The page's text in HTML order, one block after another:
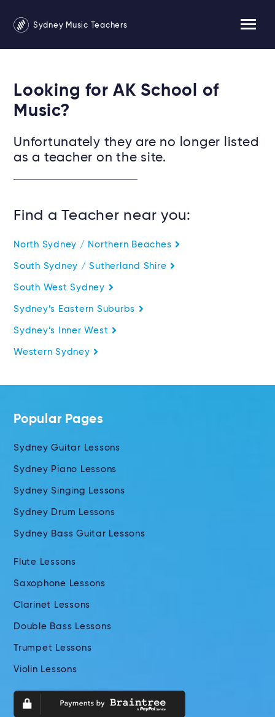
Sydney Music Teachers
Looking for AK School of
Music?
Unfortunately they are no longer listed
as a teacher on the site.
Find a Teacher near you:
North Sydney / Northern Beaches
South Sydney / Sutherland Shire
South West Sydney
Sydney’s Eastern Suburbs
Sydney’s Inner West
Western Sydney
Popular Pages
Sydney Guitar Lessons
Sydney Piano Lessons
Sydney Singing Lessons
Sydney Drum Lessons
Sydney Bass Guitar Lessons
Flute Lessons
Saxophone Lessons
Clarinet Lessons
Double Bass Lessons
Trumpet Lessons
Violin Lessons